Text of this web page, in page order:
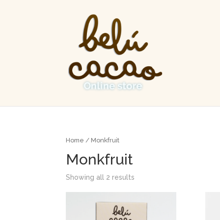
Home / Monkfruit
Monkfruit
Showing all 2 results